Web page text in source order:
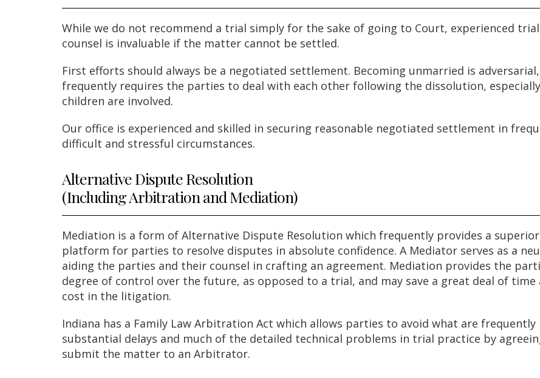
While we do not recommend a trial simply for the sake of going to Court, experienced trial
counsel is invaluable if the matter cannot be settled.
First efforts should always be a negotiated settlement. Becoming unmarried is
frequently requires the parties to deal with each other following the dissolution,
children are involved.
Our office is experienced and skilled in securing reasonable negotiated settlement in
difficult and stressful circumstances.
Alternative Dispute Resolution
(Including Arbitration and Mediation)
Mediation is a form of Alternative Dispute Resolution which frequently provides a superior
platform for parties to resolve disputes in absolute confidence. A Mediator serves as a
aiding the parties and their counsel in crafting an agreement. Mediation provides the
degree of control over the future, as opposed to a trial, and may save a great deal of time
cost in the litigation.
Indiana has a Family Law Arbitration Act which allows parties to avoid what are frequently
substantial delays and much of the detailed technical problems in trial practice by
submit the matter to an Arbitrator.